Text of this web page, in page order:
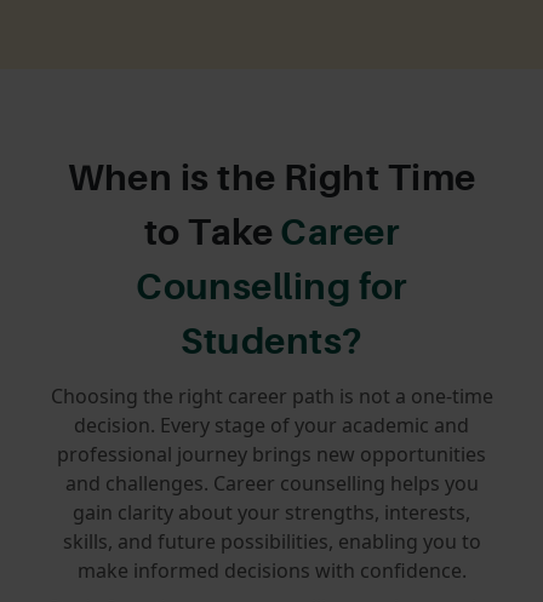
When is the Right Time
to Take Career
Counselling for
Students?
Choosing the right career path is not a one-time
decision. Every stage of your academic and
professional journey brings new opportunities
and challenges. Career counselling helps you
gain clarity about your strengths, interests,
skills, and future possibilities, enabling you to
make informed decisions with confidence.